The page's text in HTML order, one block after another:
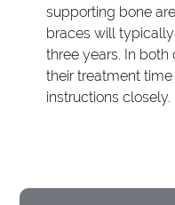
supporting bone
braces will
three years. In
their treatment
instructions closely.